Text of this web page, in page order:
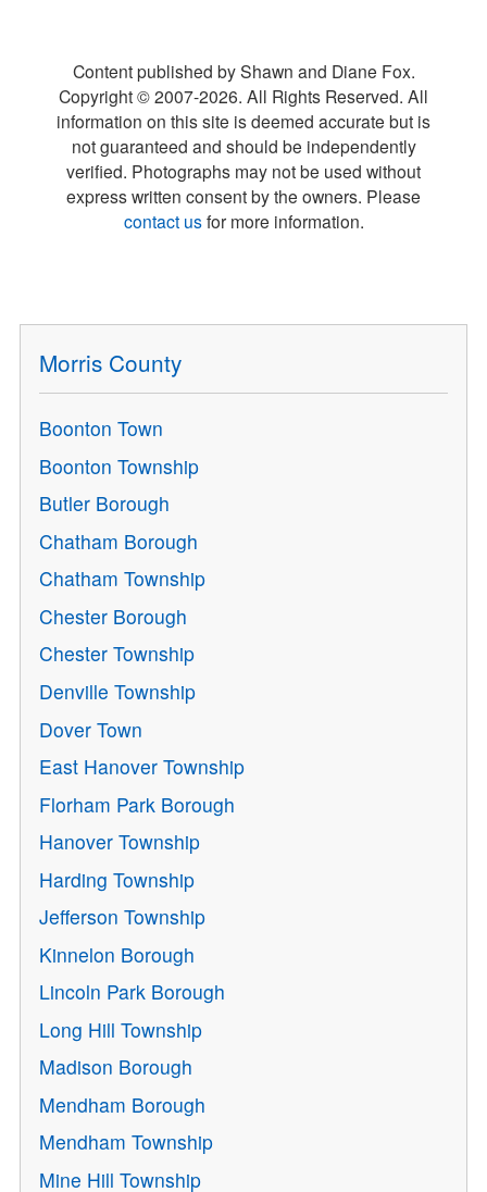
Content published by Shawn and Diane Fox.
Copyright © 2007-2026. All Rights Reserved. All
information on this site is deemed accurate but is
not guaranteed and should be independently
verified. Photographs may not be used without
express written consent by the owners. Please
contact usfor more information.
Morris County
Boonton Town
Boonton Township
Butler Borough
Chatham Borough
Chatham Township
Chester Borough
Chester Township
Denville Township
Dover Town
East Hanover Township
Florham Park Borough
Hanover Township
Harding Township
Jefferson Township
Kinnelon Borough
Lincoln Park Borough
Long Hill Township
Madison Borough
Mendham Borough
Mendham Township
Mine Hill Township